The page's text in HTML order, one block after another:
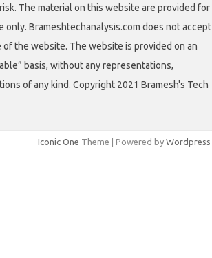
The material on this website are provided for
only. Brameshtechanalysis.com does not accept
the website. The website is provided on an
basis, without any representations,
of any kind. Copyright 2021 Bramesh's Tech
Iconic One Theme | Powered by Wordpress